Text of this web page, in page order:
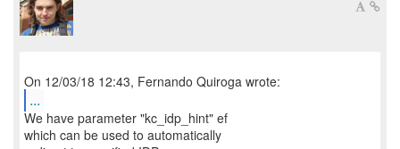
...
We have parameter "kc_idp_hint" ef
which can be used to automatically